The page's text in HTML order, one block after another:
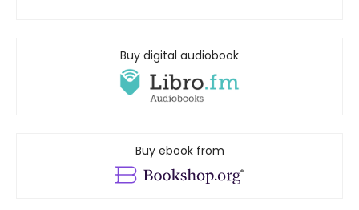
Buy digital audiobook
Buy ebook from